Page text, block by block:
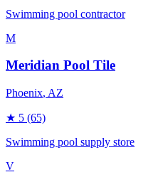
Swimming pool contractor
M
Meridian Pool Tile
Phoenix, AZ
★ 5 (65)
Swimming pool supply store
V